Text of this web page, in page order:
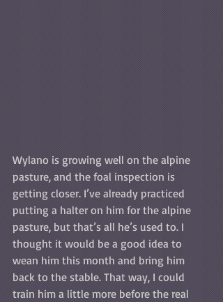
Wylano is growing well on the alpine
pasture, and the foal inspection is
getting closer. I’ve already practiced
putting a halter on him for the alpine
pasture, but that’s all he’s used to. I
thought it would be a good idea to
wean him this month and bring him
back to the stable. That way, I could
train him a little more before the real